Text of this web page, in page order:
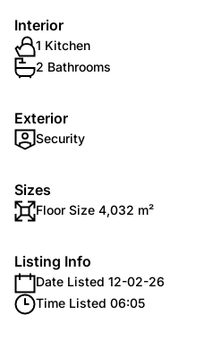
Interior
1 Kitchen
2 Bathrooms
Exterior
Security
Sizes
Floor Size 4,032 m²
Listing Info
Date Listed 12-02-26
Time Listed 06:05